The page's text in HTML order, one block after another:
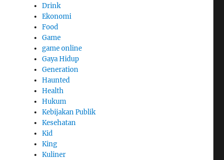
Drink
Ekonomi
Food
Game
game online
Gaya Hidup
Generation
Haunted
Health
Hukum
Kebijakan Publik
Kesehatan
Kid
King
Kuliner